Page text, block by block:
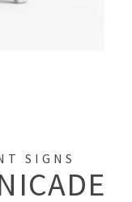
SIGNS